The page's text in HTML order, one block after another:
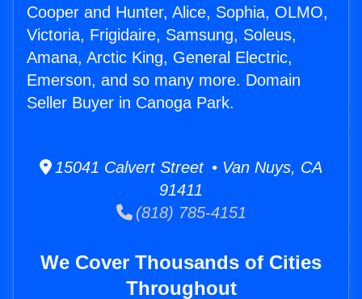
Cooper and Hunter, Alice, Sophia, OLMO,
Victoria, Frigidaire, Samsung, Soleus,
Amana, Arctic King, General Electric,
Emerson, and so many more. Domain
Seller Buyer in Canoga Park.
15041 Calvert Street • Van Nuys, CA
91411
(818) 785-4151
We Cover Thousands of Cities
Throughout